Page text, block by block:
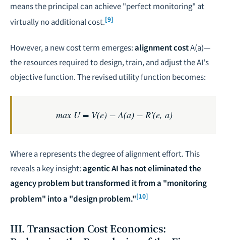
means the principal can achieve "perfect monitoring" at
virtually no additional cost.[9]
However, a new cost term emerges:alignment costA(a)—
the resources required to design, train, and adjust the AI's
objective function. The revised utility function becomes:
max U = V(e) − A(a) − R'(e, a)
Wherearepresents the degree of alignment effort. This
reveals a key insight:agentic AI has not eliminated the
agency problem but transformed it from a "monitoring
problem" into a "design problem."[10]
III. Transaction Cost Economics: